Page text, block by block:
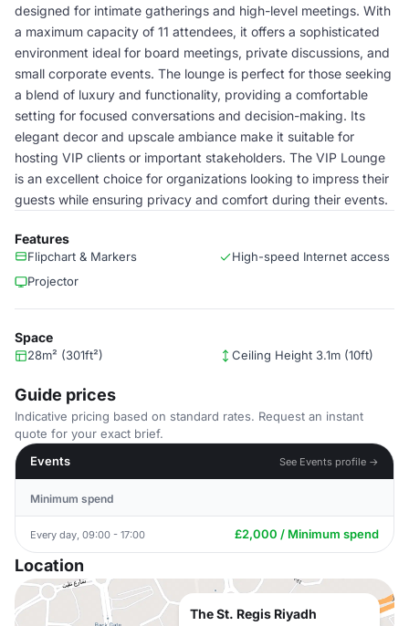
designed for intimate gatherings and high-level meetings. With
a maximum capacity of 11 attendees, it offers a sophisticated
environment ideal for board meetings, private discussions, and
small corporate events. The lounge is perfect for those seeking
a blend of luxury and functionality, providing a comfortable
setting for focused conversations and decision-making. Its
elegant decor and upscale ambiance make it suitable for
hosting VIP clients or important stakeholders. The VIP Lounge
is an excellent choice for organizations looking to impress their
guests while ensuring privacy and comfort during their events.
Features
Flipchart & Markers
High-speed Internet access
Projector
Space
28m² (301ft²) Ceiling Height 3.1m (10ft)
Guide prices
Indicative pricing based on standard rates. Request an instant
quote for your exact brief.
Events
See Events profile →
Minimum spend
Every day, 09:00 - 17:00 £2,000 / Minimum spend
Location
The St. Regis Riyadh